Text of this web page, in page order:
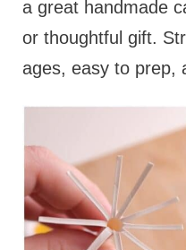
a great handmade
or thoughtful gift.
ages, easy to prep,